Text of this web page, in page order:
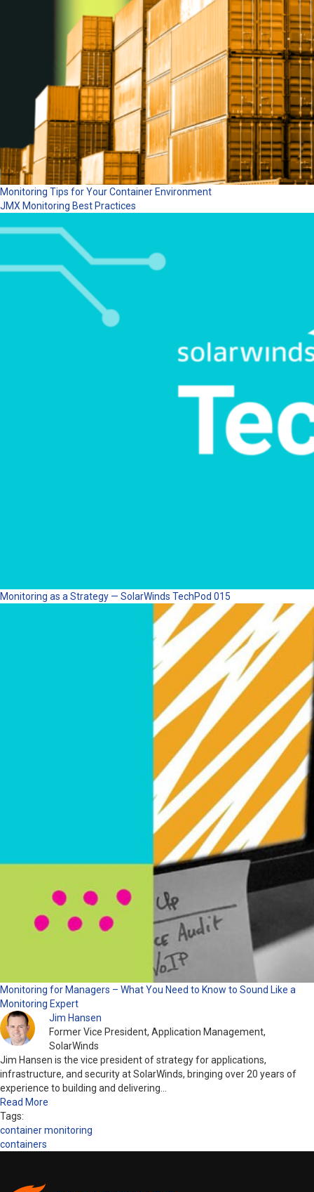
Monitoring Tips for Your Container Environment
JMX Monitoring Best Practices
Monitoring as a Strategy — SolarWinds TechPod 015
Monitoring for Managers – What You Need to Know to Sound Like a
Monitoring Expert
Jim Hansen
Former Vice President, Application Management,
SolarWinds
Jim Hansen is the vice president of strategy for applications,
infrastructure, and security at SolarWinds, bringing over 20 years of
experience to building and delivering…
Read More
Tags:
container monitoring
containers